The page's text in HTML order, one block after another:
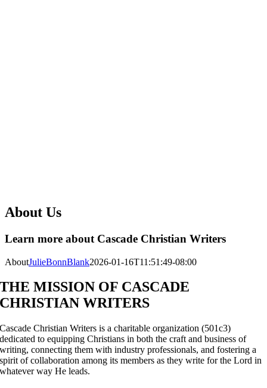
About Us
Learn more about Cascade Christian Writers
AboutJulieBonnBlank2026-01-16T11:51:49-08:00
THE MISSION OF CASCADE
CHRISTIAN WRITERS
Cascade Christian Writers is a charitable organization (501c3)
dedicated to equipping Christians in both the craft and business of
writing, connecting them with industry professionals, and fostering a
spirit of collaboration among its members as they write for the Lord in
whatever way He leads.